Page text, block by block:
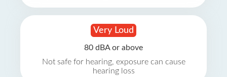
Very Loud
80 dBA or above
Not safe for hearing, exposure can cause
hearing loss